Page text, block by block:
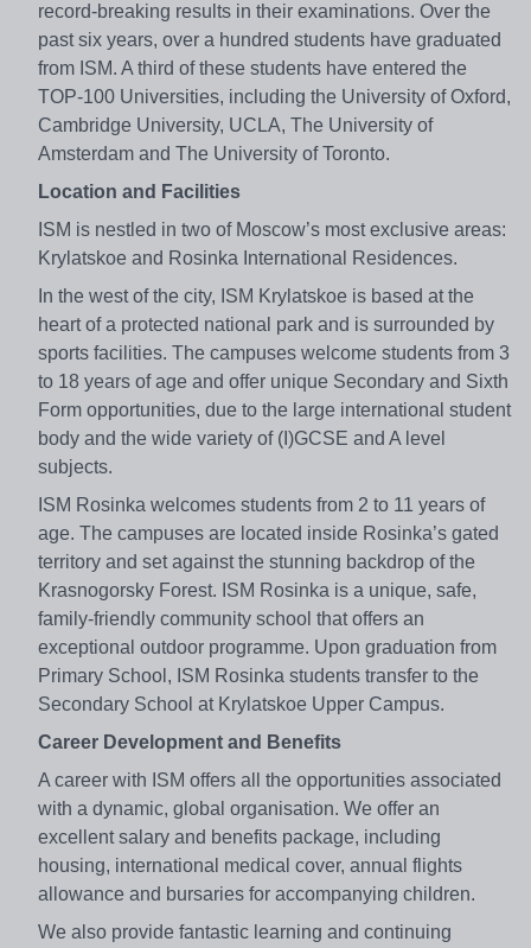
record-breaking results in their examinations. Over the
past six years, over a hundred students have graduated
from ISM. A third of these students have entered the
TOP-100 Universities, including the University of Oxford,
Cambridge University, UCLA, The University of
Amsterdam and The University of Toronto.
Location and Facilities
ISM is nestled in two of Moscow’s most exclusive areas:
Krylatskoe and Rosinka International Residences.
In the west of the city, ISM Krylatskoe is based at the
heart of a protected national park and is surrounded by
sports facilities. The campuses welcome students from 3
to 18 years of age and offer unique Secondary and Sixth
Form opportunities, due to the large international student
body and the wide variety of (I)GCSE and A level
subjects.
ISM Rosinka welcomes students from 2 to 11 years of
age. The campuses are located inside Rosinka’s gated
territory and set against the stunning backdrop of the
Krasnogorsky Forest. ISM Rosinka is a unique, safe,
family-friendly community school that offers an
exceptional outdoor programme. Upon graduation from
Primary School, ISM Rosinka students transfer to the
Secondary School at Krylatskoe Upper Campus.
Career Development and Benefits
A career with ISM offers all the opportunities associated
with a dynamic, global organisation. We offer an
excellent salary and benefits package, including
housing, international medical cover, annual flights
allowance and bursaries for accompanying children.
We also provide fantastic learning and continuing